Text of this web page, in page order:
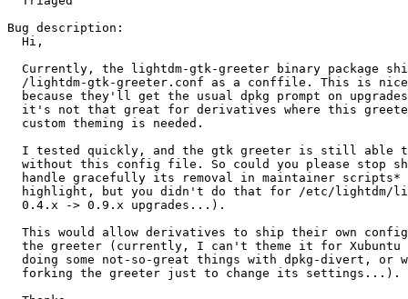
Bug description:
  Hi,
Currently, the lightdm-gtk-greeter binary package
/lightdm-gtk-greeter.conf as a conffile. This is
because they'll get the usual dpkg prompt on
it's not that great for derivatives where this
  custom theming is needed.
I tested quickly, and the gtk greeter is still able
without this config file. So could you please stop
handle gracefully its removal in maintainer scripts*
highlight, but you didn't do that for /etc/lightdm/
  0.4.x -> 0.9.x upgrades...).
This would allow derivatives to ship their own
the greeter (currently, I can't theme it for Xubuntu
doing some not-so-great things with dpkg-divert, or
  forking the greeter just to change its settings...).